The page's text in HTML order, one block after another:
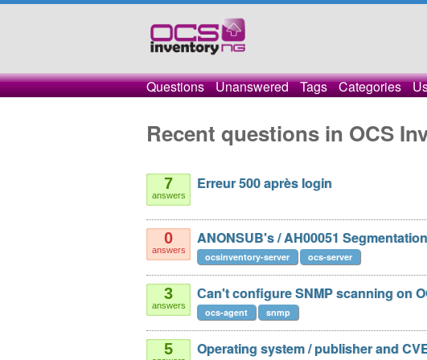
Questions Unanswered Tags Categories
Recent questions in OCS
7
answers
Erreur 500 après login
0
answers
ANONSUB's / AH00051
ocsinventory-server ocs-server
3
answers
Сan't configure SNMP scanning on
ocs-agent snmp
5 Operating system / publisher and